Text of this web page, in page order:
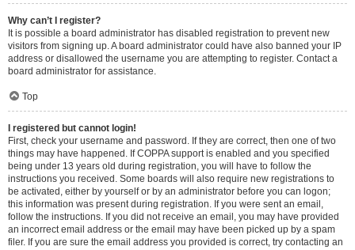
Why can’t I register?
It is possible a board administrator has disabled registration to prevent new
visitors from signing up. A board administrator could have also banned your IP
address or disallowed the username you are attempting to register. Contact a
board administrator for assistance.
Top
I registered but cannot login!
First, check your username and password. If they are correct, then one of two
things may have happened. If COPPA support is enabled and you specified
being under 13 years old during registration, you will have to follow the
instructions you received. Some boards will also require new registrations to
be activated, either by yourself or by an administrator before you can logon;
this information was present during registration. If you were sent an email,
follow the instructions. If you did not receive an email, you may have provided
an incorrect email address or the email may have been picked up by a spam
filer. If you are sure the email address you provided is correct, try contacting an